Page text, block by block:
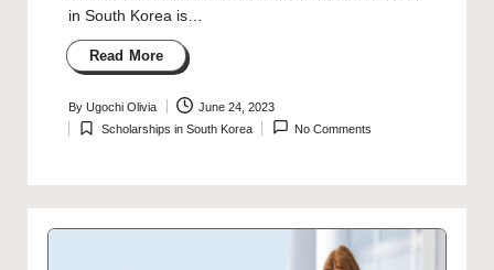
in South Korea is…
Read More
Posted
by
By Ugochi Olivia June 24, 2023
Posted
Scholarships in South Korea No Comments